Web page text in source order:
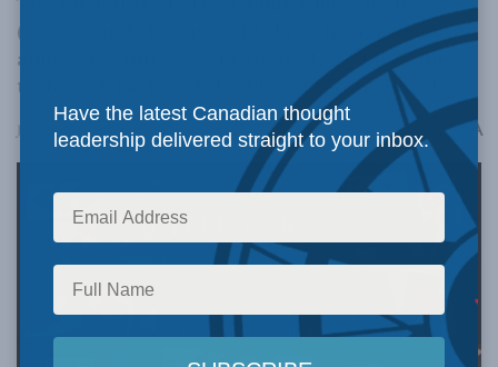
(green), and the far right (brown), agree on
almost nothing except their shared hostility
to Jews, Israel, and the liberal Western order.
June 23, 2026 Reading Time: 19 mins read A
Have the latest Canadian thought
leadership delivered straight to your inbox.